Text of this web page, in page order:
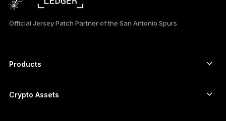
ESPAÑOL
简体中文
Official Jersey Patch Partner of the San Antonio Spurs
Products
Hardware Wallet
Crypto Assets